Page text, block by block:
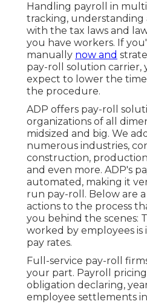
Handling payroll in
tracking, understanding
with the tax laws and
you have workers. If
manually now and
pay-roll solution carrier,
expect to lower the
the procedure.
ADP offers pay-roll
organizations of all
midsized and big. We
numerous industries,
construction,
and even more. ADP's
automated, making it
run pay-roll. Below are
actions to the process
you behind the scenes:
worked by employees is
pay rates.
Full-service pay-roll
your part. Payroll
obligation declaring,
employee settlements